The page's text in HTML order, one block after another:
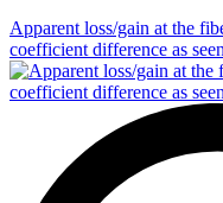
Apparent loss/gain at the
coefficient difference as